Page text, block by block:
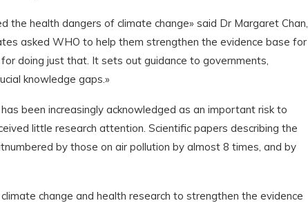
the health dangers of climate change» said Dr Margaret Chan,
asked WHO to help them strengthen the evidence base for
doing just that. It sets out guidance to governments,
knowledge gaps.»
been increasingly acknowledged as an important risk to
little research attention. Scientific papers describing the
by those on air pollution by almost 8 times, and by
change and health research to strengthen the evidence